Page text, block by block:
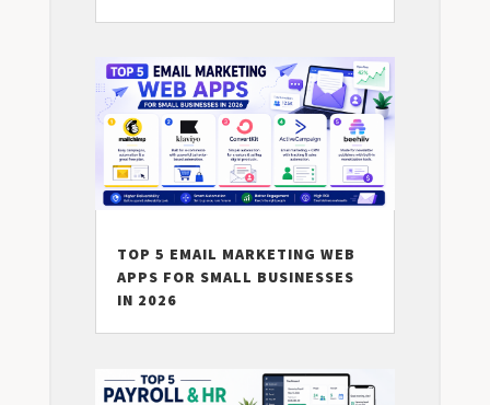
TOP 5 EMAIL MARKETING WEB
APPS FOR SMALL BUSINESSES
IN 2026